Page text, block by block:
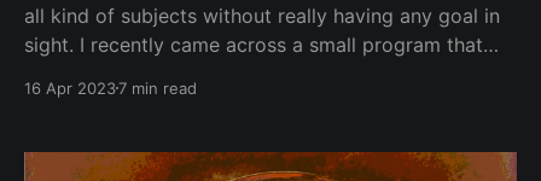
all kind of subjects without really having any goal in
sight. I recently came across a small program that
16 Apr 20237 min read